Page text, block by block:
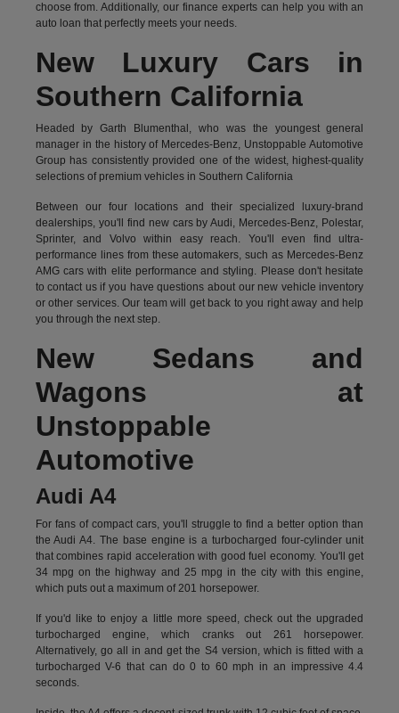
choose from. Additionally, our finance experts can help you with an
auto loan that perfectly meets your needs.
New Luxury Cars in
Southern California
Headed by Garth Blumenthal, who was the youngest general
manager in the history of Mercedes-Benz, Unstoppable Automotive
Group has consistently provided one of the widest, highest-quality
selections of premium vehicles in Southern California
Between our four locations and their specialized luxury-brand
dealerships, you'll find new cars by Audi, Mercedes-Benz, Polestar,
Sprinter, and Volvo within easy reach. You'll even find ultra-
performance lines from these automakers, such as Mercedes-Benz
AMG cars with elite performance and styling. Please don't hesitate
tocontact usif you have questions about our new vehicle inventory
or other services. Our team will get back to you right away and help
you through the next step.
New Sedans and
Wagons at
Unstoppable
Automotive
Audi A4
For fans of compact cars, you'll struggle to find a better option than
the Audi A4. The base engine is a turbocharged four-cylinder unit
that combines rapid acceleration with good fuel economy. You'll get
34 mpg on the highway and 25 mpg in the city with this engine,
which puts out a maximum of 201 horsepower.
If you'd like to enjoy a little more speed, check out the upgraded
turbocharged engine, which cranks out 261 horsepower.
Alternatively, go all in and get the S4 version, which is fitted with a
turbocharged V-6 that can do 0 to 60 mph in an impressive 4.4
seconds.